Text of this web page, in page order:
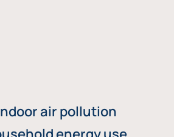
air pollution